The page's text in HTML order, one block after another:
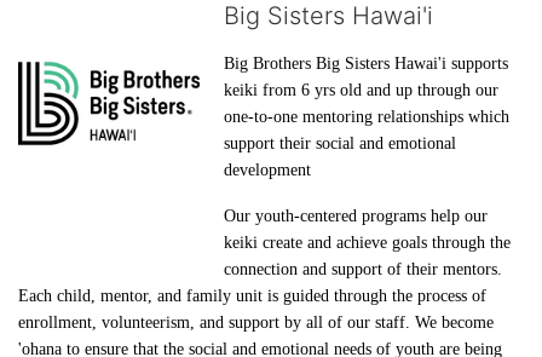
Big Sisters Hawai'i
Big Brothers Big Sisters Hawai'i supports
keiki from 6 yrs old and up through our
one-to-one mentoring relationships which
support their social and emotional
development
Our youth-centered programs help our
keiki create and achieve goals through the
connection and support of their mentors.
Each child, mentor, and family unit is guided through the process of
enrollment, volunteerism, and support by all of our staff. We become
'ohana to ensure that the social and emotional needs of youth are being